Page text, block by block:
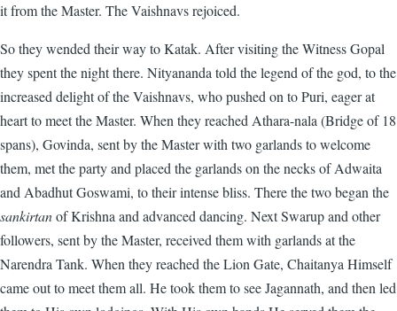
it from the Master. The Vaishnavs rejoiced.
So they wended their way to Katak. After visiting the Witness Gopal
they spent the night there. Nityananda told the legend of the god, to the
increased delight of the Vaishnavs, who pushed on to Puri, eager at
heart to meet the Master. When they reached Athara-nala (Bridge of 18
spans), Govinda, sent by the Master with two garlands to welcome
them, met the party and placed the garlands on the necks of Adwaita
and Abadhut Goswami, to their intense bliss. There the two began the
sankirtanof Krishna and advanced dancing. Next Swarup and other
followers, sent by the Master, received them with garlands at the
Narendra Tank. When they reached the Lion Gate, Chaitanya Himself
came out to meet them all. He took them to see Jagannath, and then led